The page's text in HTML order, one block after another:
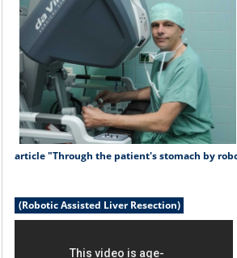
article "Through the patient's stomach by
(Robotic Assisted Liver Resection)